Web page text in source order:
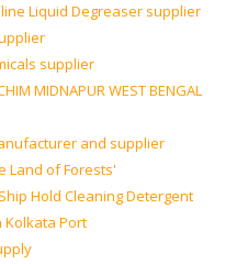
Liquid Degreaser supplier
supplier
MIDNAPUR WEST BENGAL
and supplier
Land of Forests'
Hold Cleaning Detergent
Kolkata Port